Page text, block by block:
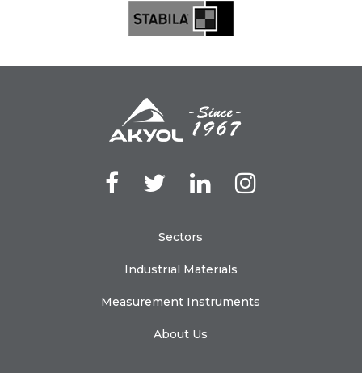
Sectors
Industrıal Materıals
Measurement Instruments
About Us